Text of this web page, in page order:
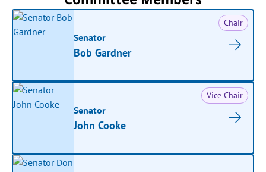
Chair
Senator
Bob Gardner
Vice Chair
Senator
John Cooke